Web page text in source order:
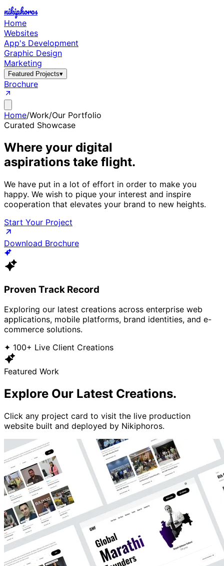
nikiphoros
Home
Websites
App's Development
Graphic Design
Marketing
Featured Projects▾
Brochure
Home/Work/Our Portfolio
Curated Showcase
Where your digital
aspirations take flight.
We have put in a lot of effort in order to make you
happy. We wish to pique your interest and inspire
cooperation that elevates your brand to new heights.
Start Your Project
Download Brochure
Proven Track Record
Exploring our latest creations across enterprise web
applications, mobile platforms, brand identities, and e-
commerce solutions.
✦ 100+ Live Client Creations
Featured Work
Explore Our Latest Creations.
Click any project card to visit the live production
website built and deployed by Nikiphoros.